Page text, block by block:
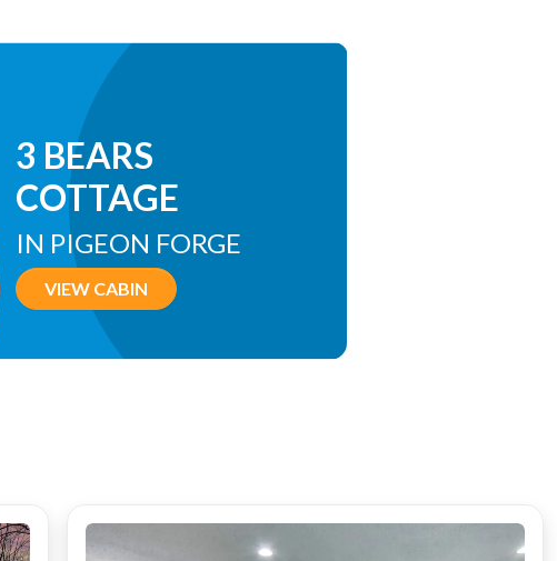
TENNESSEE
WHISKEY
IN PIGEON FORGE
VIEW CABIN